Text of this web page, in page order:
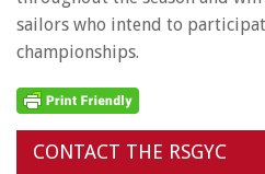
sailors who intend to
championships.
CONTACT THE RSGYC